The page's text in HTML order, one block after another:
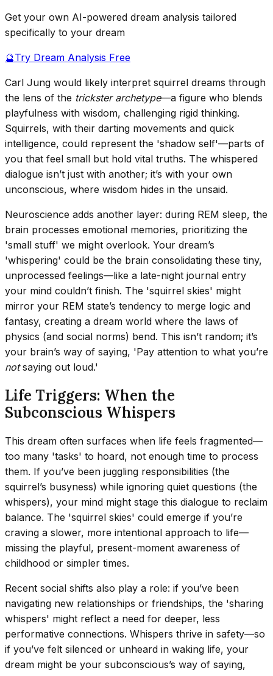
Get your own AI-powered dream analysis tailored
specifically to your dream
🔮Try Dream Analysis Free
Carl Jung would likely interpret squirrel dreams through
the lens of the trickster archetype—a figure who blends
playfulness with wisdom, challenging rigid thinking.
Squirrels, with their darting movements and quick
intelligence, could represent the 'shadow self'—parts of
you that feel small but hold vital truths. The whispered
dialogue isn’t just with another; it’s with your own
unconscious, where wisdom hides in the unsaid.
Neuroscience adds another layer: during REM sleep, the
brain processes emotional memories, prioritizing the
'small stuff' we might overlook. Your dream’s
'whispering' could be the brain consolidating these tiny,
unprocessed feelings—like a late-night journal entry
your mind couldn’t finish. The 'squirrel skies' might
mirror your REM state’s tendency to merge logic and
fantasy, creating a dream world where the laws of
physics (and social norms) bend. This isn’t random; it’s
your brain’s way of saying, 'Pay attention to what you’re
notsaying out loud.'
Life Triggers: When the
Subconscious Whispers
This dream often surfaces when life feels fragmented—
too many 'tasks' to hoard, not enough time to process
them. If you’ve been juggling responsibilities (the
squirrel’s busyness) while ignoring quiet questions (the
whispers), your mind might stage this dialogue to reclaim
balance. The 'squirrel skies' could emerge if you’re
craving a slower, more intentional approach to life—
missing the playful, present-moment awareness of
childhood or simpler times.
Recent social shifts also play a role: if you’ve been
navigating new relationships or friendships, the 'sharing
whispers' might reflect a need for deeper, less
performative connections. Whispers thrive in safety—so
if you’ve felt silenced or unheard in waking life, your
dream might be your subconscious’s way of saying,